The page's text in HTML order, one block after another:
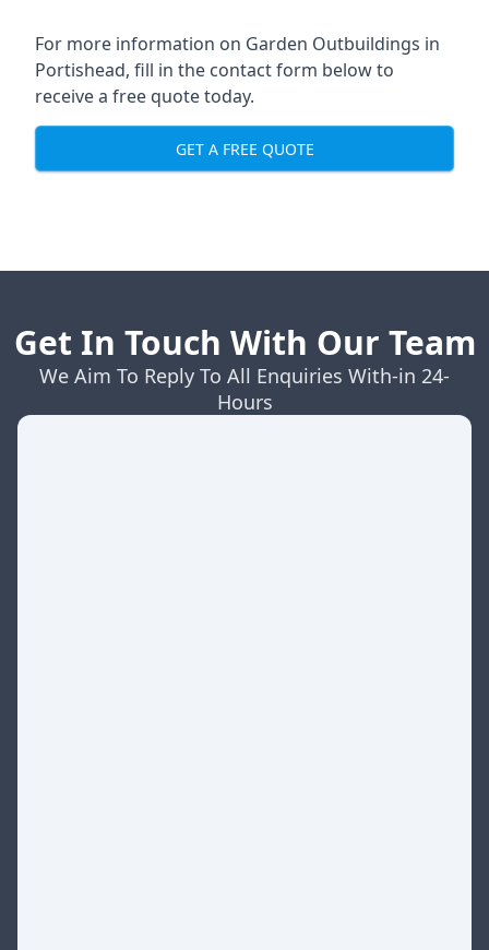
For more information on Garden Outbuildings in
Portishead, fill in the contact form below to
receive a free quote today.
GET A FREE QUOTE
Get In Touch With Our Team
We Aim To Reply To All Enquiries With-in 24-
Hours